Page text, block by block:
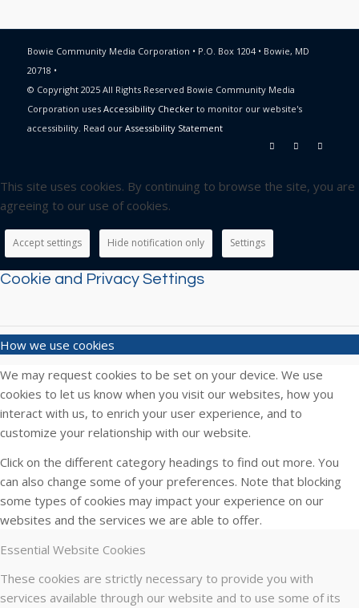
Bowie Community Media Corporation • P.O. Box 1204 • Bowie, MD
20718 •
© Copyright 2025 All Rights Reserved Bowie Community Media
Corporation uses Accessibility Checkerto monitor our website's
accessibility. Read our Assessibility Statement
This site uses cookies. By continuing to browse the site, you are
agreeing to our use of cookies.
Accept settings Hide notification only Settings
Cookie and Privacy Settings
How we use cookies
We may request cookies to be set on your device. We use
cookies to let us know when you visit our websites, how you
interact with us, to enrich your user experience, and to
customize your relationship with our website.
Click on the different category headings to find out more. You
can also change some of your preferences. Note that blocking
some types of cookies may impact your experience on our
websites and the services we are able to offer.
Essential Website Cookies
These cookies are strictly necessary to provide you with
services available through our website and to use some of its